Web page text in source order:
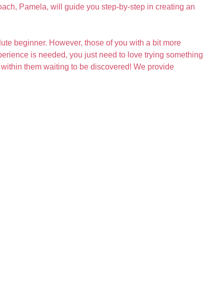
Pamela, will guide you step-by-step in creating an
beginner. However, those of you with a bit more
is needed, you just need to love trying something
them waiting to be discovered! We provide